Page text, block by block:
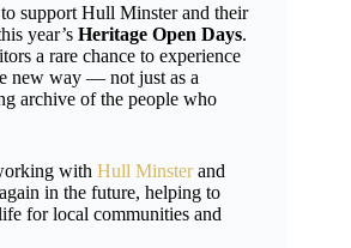
support Hull Minster and their
year’s Heritage Open Days.
a rare chance to experience
new way — not just as a
archive of the people who
with Hull Minsterand
in the future, helping to
for local communities and